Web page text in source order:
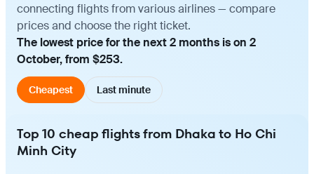
connecting flights from various airlines — compare
prices and choose the right ticket.
The lowest price for the next 2 months is on 2
October, from $253.
Cheapest Last minute
Top 10 cheap flights from Dhaka to Ho Chi
Minh City